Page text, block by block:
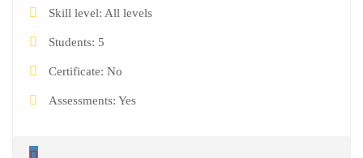
Skill level All levels
Students 5
Certificate No
Assessments Yes